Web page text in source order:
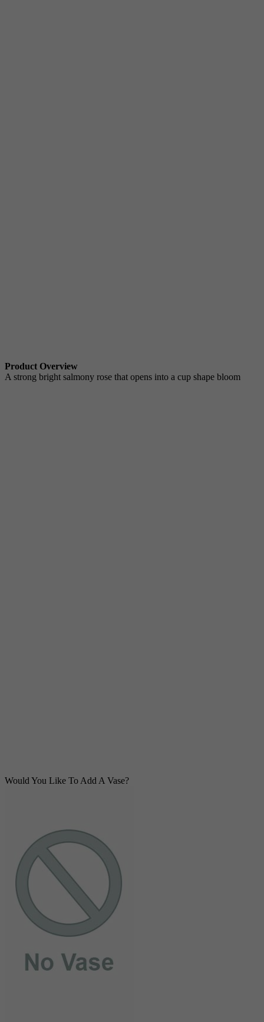
Product Overview
A strong bright salmony rose that opens into a cup shape bloom
Would You Like To Add A Vase?